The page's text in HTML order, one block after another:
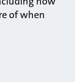
of when